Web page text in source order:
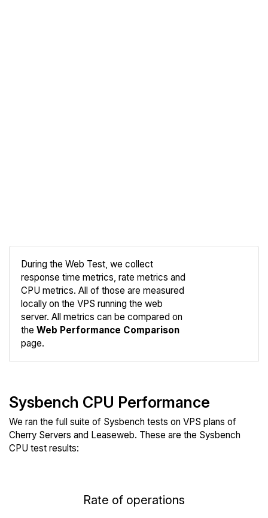
During the Web Test, we collect
response time metrics, rate metrics and
CPU metrics. All of those are measured
locally on the VPS running the web
server. All metrics can be compared on
the Web Performance Comparison
page.
Sysbench CPU Performance
We ran the full suite of Sysbench tests on VPS plans of
Cherry Servers and Leaseweb. These are the Sysbench
CPU test results:
Rate of operations